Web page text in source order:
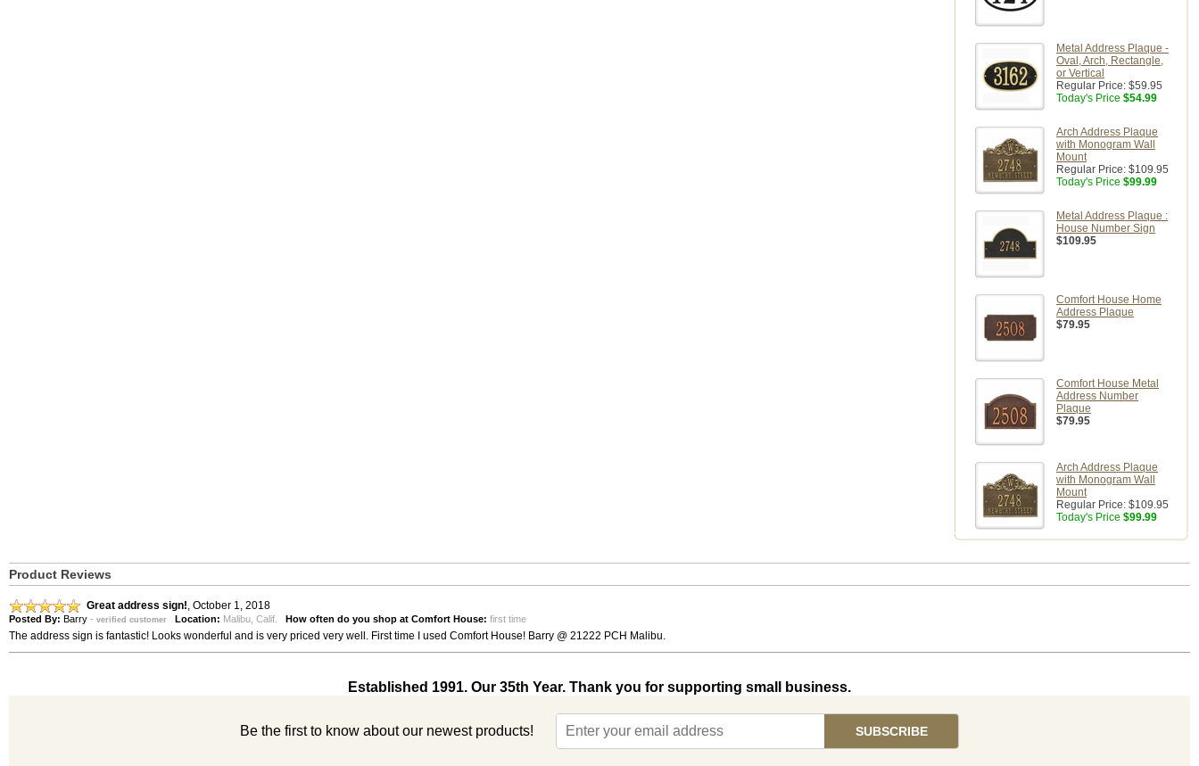
Metal Address Plaque -
Oval, Arch, Rectangle,
or Vertical
Regular Price: $59.95
Today's Price $54.99
Arch Address Plaque
with Monogram Wall
Mount
Regular Price: $109.95
Today's Price $99.99
Metal Address Plaque :
House Number Sign
$109.95
Comfort House Home
Address Plaque
$79.95
Comfort House Metal
Address Number
Plaque
$79.95
Arch Address Plaque
with Monogram Wall
Mount
Regular Price: $109.95
Today's Price $99.99
Product Reviews
Great address sign!, October 1, 2018
Posted By: Barry - verified customer Location: Malibu, Calif. How often do you shop at Comfort House: first time
The address sign is fantastic! Looks wonderful and is very priced very well. First time I used Comfort House! Barry @ 21222 PCH Malibu.
Established 1991. Our 35th Year. Thank you for supporting small business.
Be the first to know about our newest products!